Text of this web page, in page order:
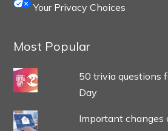
Your Privacy Choices
Most Popular
50 trivia questions
Day
Important changes